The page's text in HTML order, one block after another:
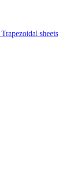
Trapezoidal sheets